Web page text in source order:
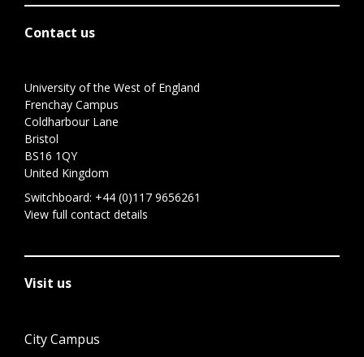
Contact us
University of the West of England
Frenchay Campus
Coldharbour Lane
Bristol
BS16 1QY
United Kingdom
Switchboard: +44 (0)117 9656261
View full contact details
Visit us
City Campus